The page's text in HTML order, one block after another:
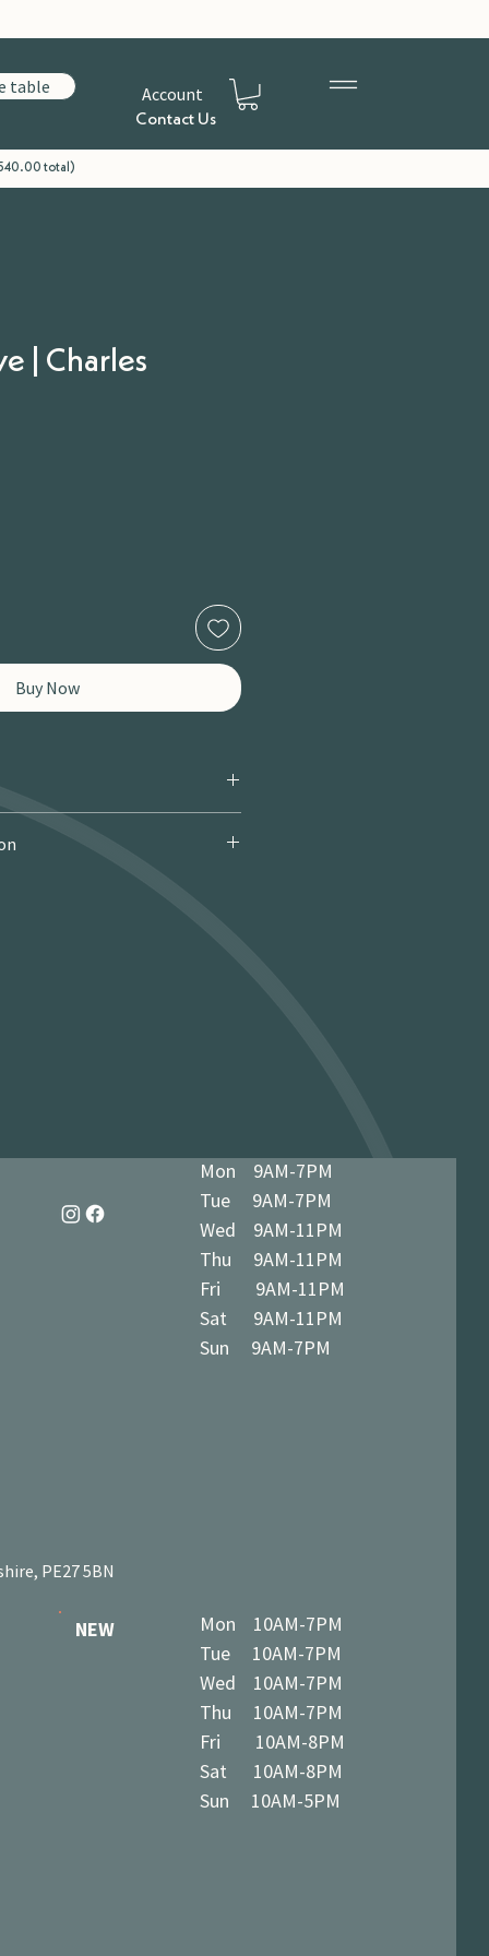
table Account
Contact Us
total)
| Charles
Buy Now
Mon 9AM-7PM
Tue 9AM-7PM
Wed 9AM-11PM
Thu 9AM-11PM
Fri 9AM-11PM
Sat 9AM-11PM
Sun 9AM-7PM
PE27 5BN
NEW
Mon 10AM-7PM
Tue 10AM-7PM
Wed 10AM-7PM
Thu 10AM-7PM
Fri 10AM-8PM
Sat 10AM-8PM
Sun 10AM-5PM